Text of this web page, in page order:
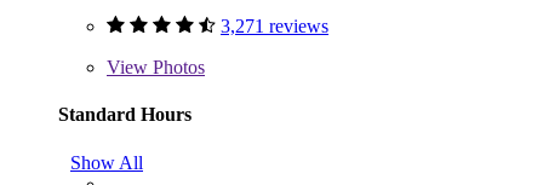
3,271 reviews
View Photos
Standard Hours
Show All